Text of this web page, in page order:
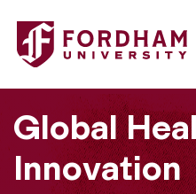
Fordham University -
Global
Innovation